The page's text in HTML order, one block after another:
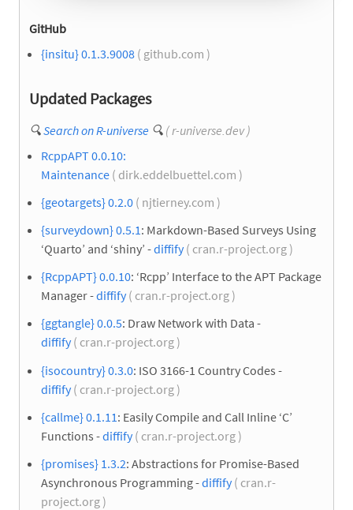
GitHub
{insitu} 0.1.3.9008 ( github.com )
Updated Packages
🔍Search on R-universe 🔍 ( r-universe.dev )
RcppAPT 0.0.10:
Maintenance ( dirk.eddelbuettel.com )
{geotargets} 0.2.0 ( njtierney.com )
{surveydown} 0.5.1: Markdown-Based Surveys Using
‘Quarto’ and ‘shiny’ -diffify( cran.r-project.org )
{RcppAPT} 0.0.10: ‘Rcpp’ Interface to the APT Package
Manager -diffify( cran.r-project.org )
{ggtangle} 0.0.5: Draw Network with Data -
diffify( cran.r-project.org )
{isocountry} 0.3.0: ISO 3166-1 Country Codes -
diffify( cran.r-project.org )
{callme} 0.1.11 : Easily Compile and Call Inline ‘C’
Functions -diffify( cran.r-project.org )
{promises} 1.3.2: Abstractions for Promise-Based
Asynchronous Programming -diffify( cran.r-
project.org )